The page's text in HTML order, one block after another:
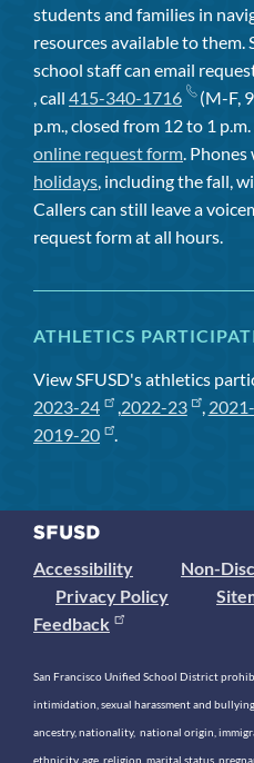
students and families in
resources available to them.
school staff can email
, call 415-340-1716
(M-F,
p.m., closed from 12 to 1
online request form. Phones
holidays, including the fall,
Callers can still leave a
request form at all hours.
ATHLETICS
View SFUSD's athletics
2023-24
,2022-23 ,
2019-20
.
Accessibility
Non-
Privacy Policy
Feedback
San Francisco Unified School District
intimidation, sexual harassment and
ancestry, nationality, national origin,
ethnicity, age, religion, marital status,